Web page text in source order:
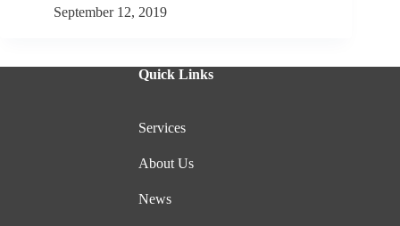
September 12, 2019
Quick Links
Services
About Us
News